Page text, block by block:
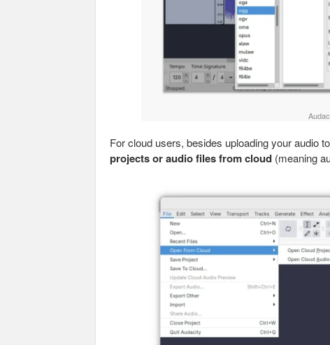
For cloud users, besides uploading your audio
projects or audio files from cloud (meaning